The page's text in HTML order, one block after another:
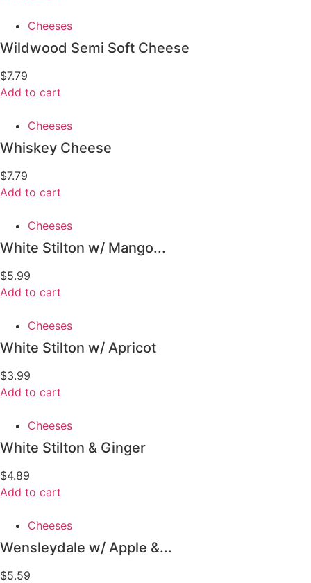
Cheeses
Wildwood Semi Soft Cheese
$7.79
Add to cart
Cheeses
Whiskey Cheese
$7.79
Add to cart
Cheeses
White Stilton w/ Mango...
$5.99
Add to cart
Cheeses
White Stilton w/ Apricot
$3.99
Add to cart
Cheeses
White Stilton & Ginger
$4.89
Add to cart
Cheeses
Wensleydale w/ Apple &...
$5.59